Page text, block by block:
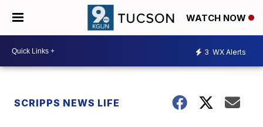
WATCH NOW
3 WX Alerts
SCRIPPS NEWS LIFE